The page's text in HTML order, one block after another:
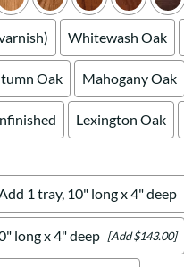
Whitewash Oak
Oak Mahogany Oak
Lexington Oak
1 tray, 10" long x 4" deep
long x 4" deep [Add $143.00]